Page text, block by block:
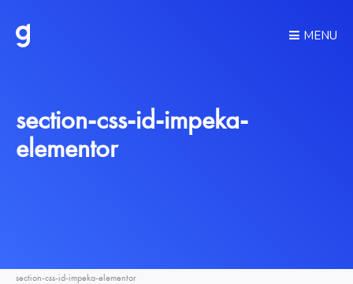
MENU
section-css-id-impeka-
elementor
section-css-id-impeka-elementor